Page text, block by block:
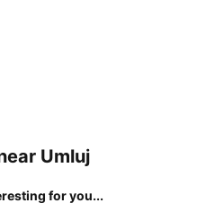
Umluj
for you...